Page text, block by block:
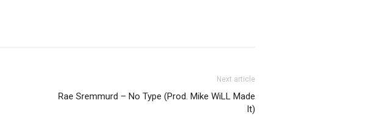
Next article
Rae Sremmurd – No Type (Prod. Mike WiLL Made
It)